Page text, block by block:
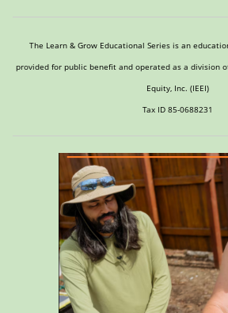
The Learn & Grow Educational Series is an
provided for public benefit and operated as a division
Equity, Inc. (IEEI)
Tax ID 85-0688231